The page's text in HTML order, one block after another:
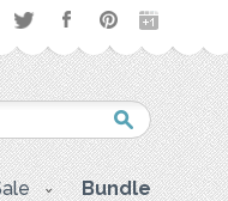
Bundle